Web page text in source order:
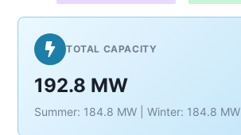
TOTAL CAPACITY
192.8 MW
Summer: 184.8 MW | Winter: 184.8 MW